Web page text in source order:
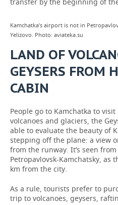
Kamchatka’s airport is not in
Yelizovo. Photo: aviateka.su
LAND OF
GEYSERS FROM
CABIN
People go to Kamchatka to
volcanoes and glaciers, the
able to evaluate the beauty of
stepping off the plane: a view
from the runway. It’s seen
Petropavlovsk-Kamchatsky, as
km from the city.
As a rule, tourists prefer to
trip to volcanoes, geysers,